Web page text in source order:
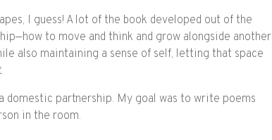
I guess! A lot of the book developed out of the
to move and think and grow alongside another
also maintaining a sense of self, letting that space
domestic partnership. My goal was to write poems
in the room.